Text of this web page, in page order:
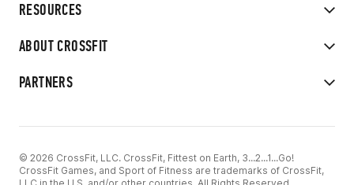
RESOURCES
ABOUT CROSSFIT
PARTNERS
© 2026 CrossFit, LLC. CrossFit, Fittest on Earth, 3...2...1...Go!
CrossFit Games, and Sport of Fitness are trademarks of CrossFit,